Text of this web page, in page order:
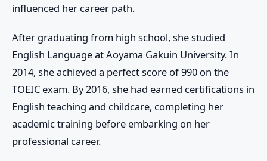
influenced her career path.
After graduating from high school, she studied
English Language at Aoyama Gakuin University. In
2014, she achieved a perfect score of 990 on the
TOEIC exam. By 2016, she had earned certifications in
English teaching and childcare, completing her
academic training before embarking on her
professional career.